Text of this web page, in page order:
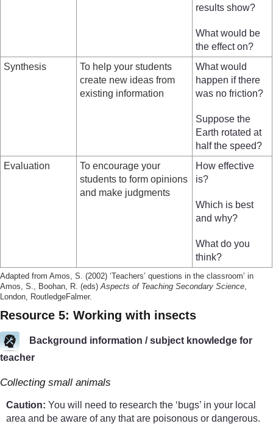
results show?
What would be
the effect on?
Synthesis
To help your students
create new ideas from
existing information
What would
happen if there
was no friction?
Suppose the
Earth rotated at
half the speed?
Evaluation
To encourage your
students to form opinions
and make judgments
How effective
is?
Which is best
and why?
What do you
think?
Adapted from Amos, S. (2002) ‘Teachers’ questions in the classroom’ in
Amos, S., Boohan, R. (eds) Aspects of Teaching Secondary Science
London, RoutledgeFalmer.
Resource 5: Working with insects
Background information / subject knowledge for
teacher
Collecting small animals
Caution: You will need to research the ‘bugs’ in your local
area and be aware of any that are poisonous or dangerous.